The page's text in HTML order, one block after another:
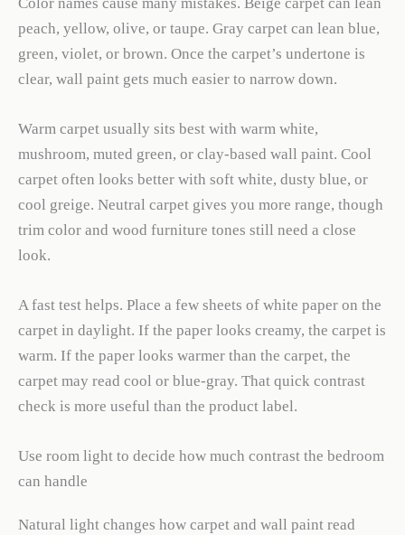
peach, yellow, olive, or taupe. Gray carpet can lean blue,
green, violet, or brown. Once the carpet’s undertone is
clear, wall paint gets much easier to narrow down.
Warm carpet usually sits best with warm white,
mushroom, muted green, or clay-based wall paint. Cool
carpet often looks better with soft white, dusty blue, or
cool greige. Neutral carpet gives you more range, though
trim color and wood furniture tones still need a close
look.
A fast test helps. Place a few sheets of white paper on the
carpet in daylight. If the paper looks creamy, the carpet is
warm. If the paper looks warmer than the carpet, the
carpet may read cool or blue-gray. That quick contrast
check is more useful than the product label.
Use room light to decide how much contrast the bedroom
can handle
Natural light changes how carpet and wall paint read